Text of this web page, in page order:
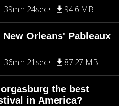
39min 24sec 94.6 MB
New Orleans' Pableaux
36min 21sec 87.27 MB
the best
in America?